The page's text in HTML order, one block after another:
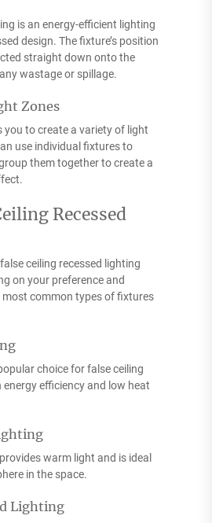
is an energy-efficient lighting
design. The fixture’s position
straight down onto the
wastage or spillage.
Zones
to create a variety of light
use individual fixtures to
them together to create a
Recessed
ceiling recessed lighting
on your preference and
most common types of fixtures
choice for false ceiling
efficiency and low heat
warm light and is ideal
in the space.
Lighting